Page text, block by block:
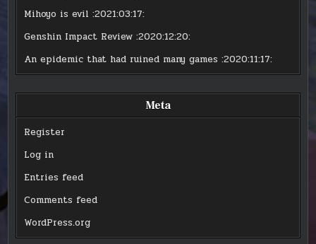
Mihoyo is evil :2021:03:17:
Genshin Impact Review :2020:12:20:
An epidemic that had ruined many games :2020:11:17:
Meta
Register
Log in
Entries feed
Comments feed
WordPress.org